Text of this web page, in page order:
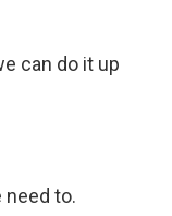
can do it up
need to.